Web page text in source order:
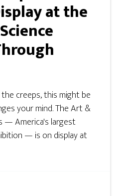
at the
creeps, this might be
your mind. The Art &
— America's largest
— is on display at